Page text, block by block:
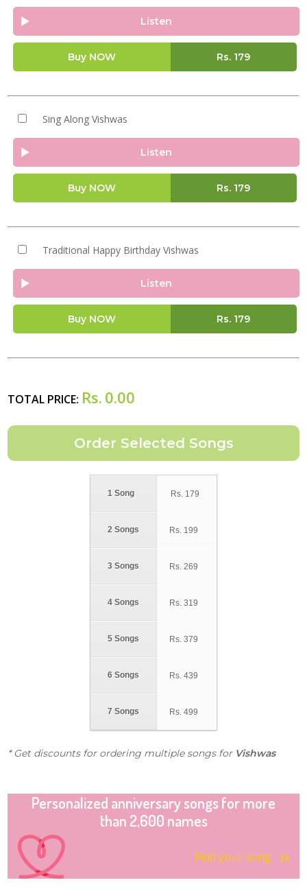
Listen
Buy NOW Rs. 179
Sing Along Vishwas
Listen
Buy NOW Rs. 179
Traditional Happy Birthday Vishwas
Listen
Buy NOW Rs. 179
TOTAL PRICE: Rs. 0.00
1 Song
2 Songs
3 Songs
4 Songs
5 Songs
6 Songs
7 Songs
Rs. 179
Rs. 199
Rs. 269
Rs. 319
Rs. 379
Rs. 439
Rs. 499
* Get discounts for ordering multiple songs for Vishwas
Personalized anniversary songs for more
than 2,600 names
Find your song